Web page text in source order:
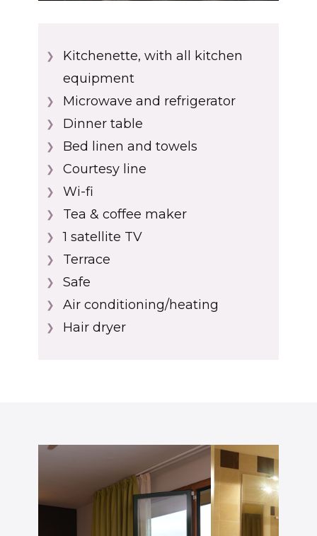
❯
Kitchenette, with all kitchen
equipment
❯ Microwave and refrigerator
❯ Dinner table
❯ Bed linen and towels
❯ Courtesy line
❯ Wi-fi
❯ Tea & coffee maker
❯ 1 ​satellite TV
❯ Terrace
❯ Safe
❯ Air conditioning/heating
❯ Hair dryer